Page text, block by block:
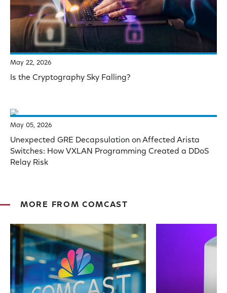
May 22, 2026
Is the Cryptography Sky Falling?
May 05, 2026
Unexpected GRE Decapsulation on Affected Arista
Switches: How VXLAN Programming Created a DDoS
Relay Risk
MORE FROM COMCAST